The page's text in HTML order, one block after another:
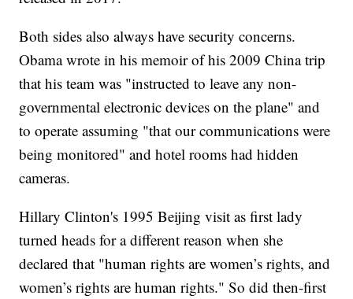
Both sides also always have security concerns.
Obama wrote in his memoir of his 2009 China trip
that his team was "instructed to leave any non-
governmental electronic devices on the plane" and
to operate assuming "that our communications were
being monitored" and hotel rooms had hidden
cameras.
Hillary Clinton's 1995 Beijing visit as first lady
turned heads for a different reason when she
declared that "human rights are women’s rights, and
women’s rights are human rights." So did then-first